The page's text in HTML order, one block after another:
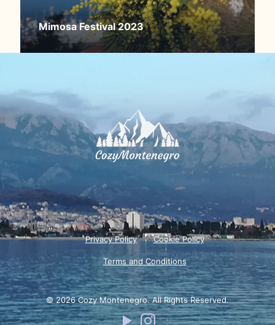
Mimosa Festival 2023
Privacy Policy Cookie Policy
Terms and Conditions
© 2026 Cozy Montenegro. All Rights Reserved.